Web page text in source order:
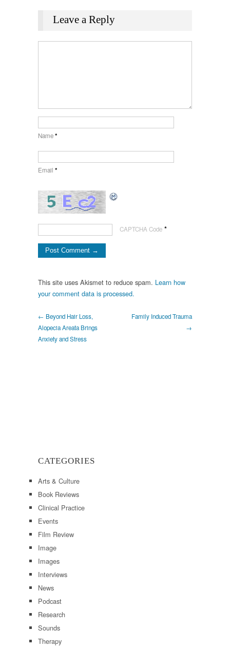
Leave a Reply
Name*
Email *
CAPTCHA Code *
This site uses Akismet to reduce spam. Learn how
your comment data is processed.
← Beyond Hair Loss,
Alopecia Areata Brings
Anxiety and Stress
Family Induced Trauma
→
CATEGORIES
Arts & Culture
Book Reviews
Clinical Practice
Events
Film Review
Image
Images
Interviews
News
Podcast
Research
Sounds
Therapy